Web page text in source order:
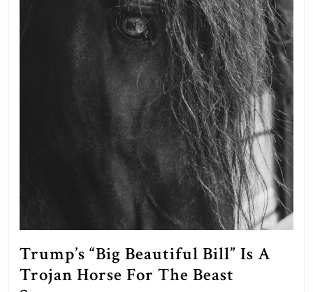
Trump’s “Big Beautiful Bill” Is A
Trojan Horse For The Beast